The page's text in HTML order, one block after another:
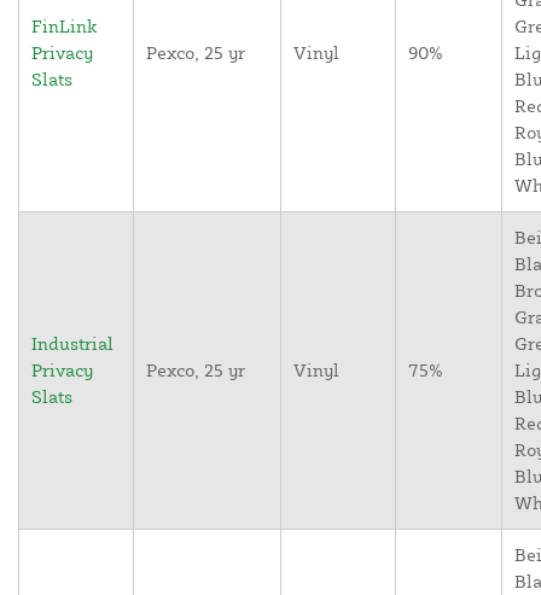
FinLink
Privacy
Slats
Pexco, 25 yr Vinyl 90%
Industrial
Privacy
Slats
Pexco, 25 yr Vinyl 75%